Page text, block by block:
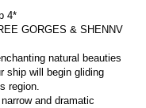
4*
GORGES & SHENNV
natural beauties
ship will begin gliding
region.
and dramatic